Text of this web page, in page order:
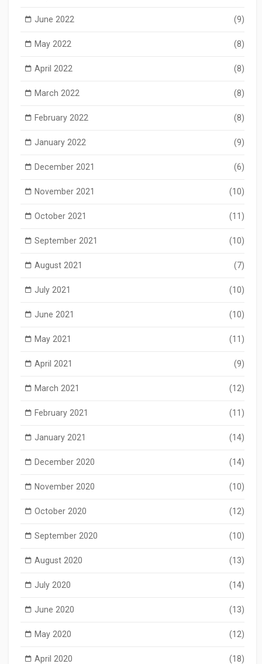
June 2022 (9)
May 2022 (8)
April 2022 (8)
March 2022 (8)
February 2022 (8)
January 2022 (9)
December 2021 (6)
November 2021 (10)
October 2021 (11)
September 2021 (10)
August 2021 (7)
July 2021 (10)
June 2021 (10)
May 2021 (11)
April 2021 (9)
March 2021 (12)
February 2021 (11)
January 2021 (14)
December 2020 (14)
November 2020 (10)
October 2020 (12)
September 2020 (10)
August 2020 (13)
July 2020 (14)
June 2020 (13)
May 2020 (12)
April 2020 (18)